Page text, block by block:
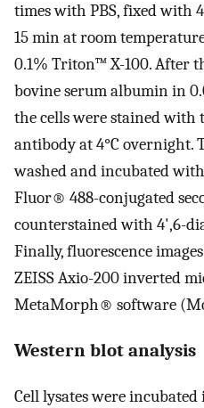
times with PBS, fixed with
15 min at room
0.1% Triton™ X-100. After
bovine serum albumin in
the cells were stained
antibody at 4°C overnight.
washed and incubated
Fluor® 488-conjugated
counterstained with 4',6-
Finally, fluorescence
ZEISS Axio-200 inverted
MetaMorph® software
Western blot analysis
Cell lysates were